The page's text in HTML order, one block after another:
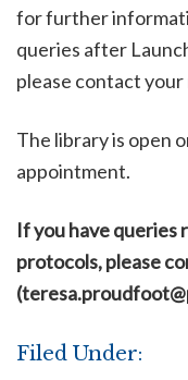
for further
queries after
please contact
The library is open
appointment.
If you have queries
protocols, please
(
Filed Under: